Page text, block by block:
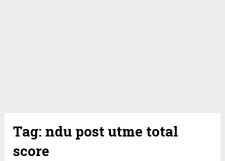
Tag: ndu post utme total
score